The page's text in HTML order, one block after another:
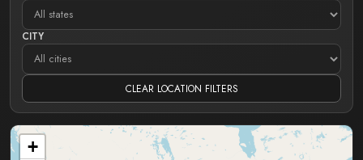
CITY
CLEAR LOCATION FILTERS
+